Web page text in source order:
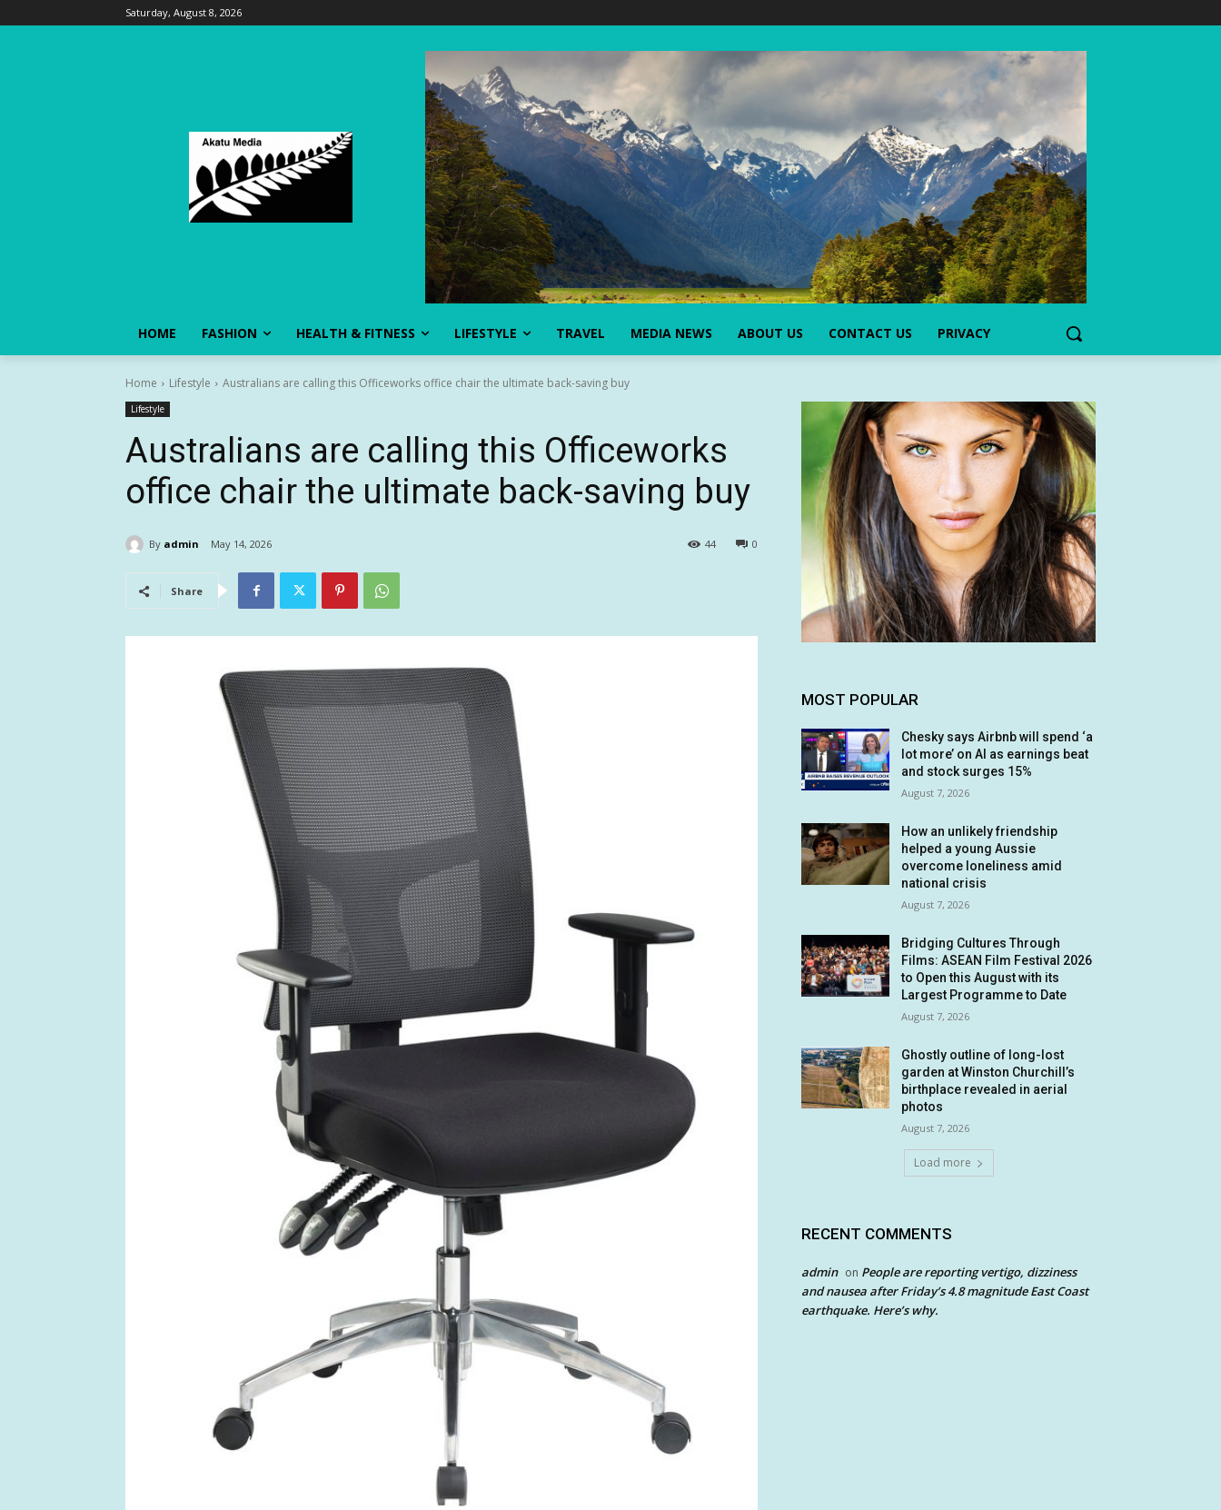
Saturday, August 8, 2026
HOME FASHION HEALTH & FITNESS LIFESTYLE TRAVEL MEDIA NEWS ABOUT US CONTACT US PRIVACY
Home Lifestyle Australians are calling this Officeworks office chair the ultimate back-saving buy
Lifestyle
Australians are calling this Officeworks
office chair the ultimate back-saving buy
By admin May 14, 2026 0
44
Share
MOST POPULAR
Chesky says Airbnb will spend ‘a
lot more’ on AI as earnings beat
and stock surges 15%
August 7, 2026
How an unlikely friendship
helped a young Aussie
overcome loneliness amid
national crisis
August 7, 2026
Bridging Cultures Through
Films: ASEAN Film Festival 2026
to Open this August with its
Largest Programme to Date
August 7, 2026
Ghostly outline of long-lost
garden at Winston Churchill’s
birthplace revealed in aerial
photos
August 7, 2026
Load more
RECENT COMMENTS
admin on People are reporting vertigo, dizziness
and nausea after Friday’s 4.8 magnitude East Coast
earthquake. Here’s why.